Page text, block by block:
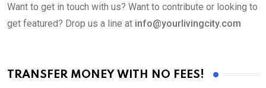
Want to get in touch with us? Want to contribute or looking to
get featured? Drop us a line at info@yourlivingcity.com
TRANSFER MONEY WITH NO FEES!